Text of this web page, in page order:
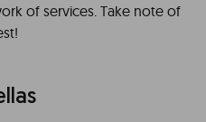
of services. Take note of